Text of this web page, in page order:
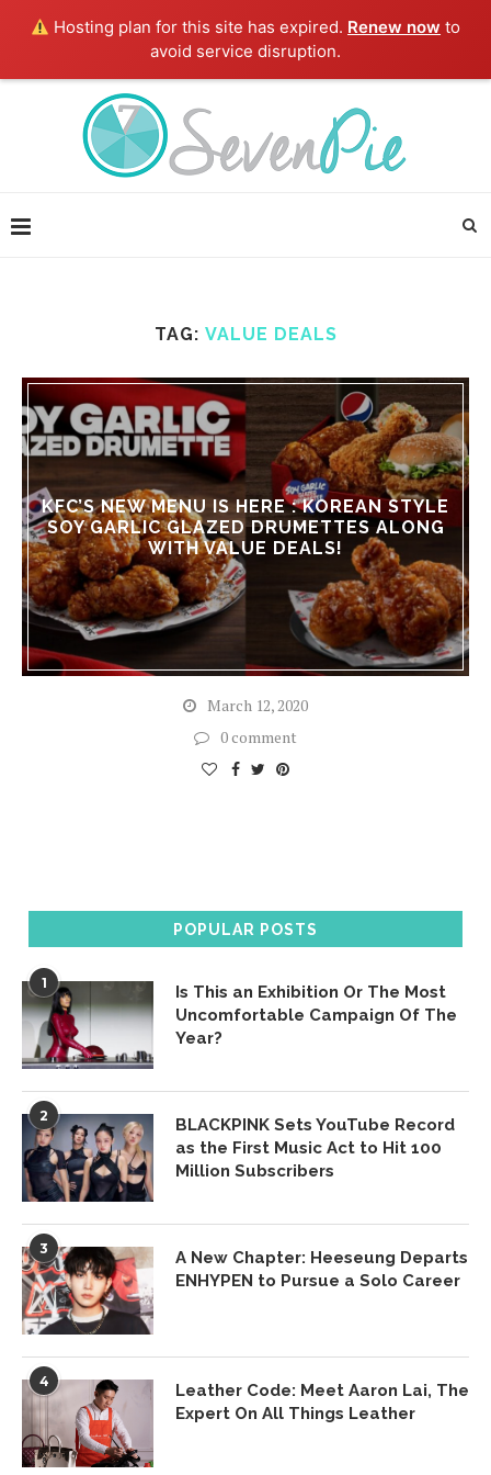
Hosting plan for this site has expired. Renew now to
avoid service disruption.
TAG: VALUE DEALS
KFC’S NEW MENU IS HERE : KOREAN STYLE
SOY GARLIC GLAZED DRUMETTES ALONG
WITH VALUE DEALS!
March 12, 2020
0 comment
POPULAR POSTS
1
Is This an Exhibition Or The Most
Uncomfortable Campaign Of The
Year?
2
BLACKPINK Sets YouTube Record
as the First Music Act to Hit 100
Million Subscribers
3
A New Chapter: Heeseung Departs
ENHYPEN to Pursue a Solo Career
4
Leather Code: Meet Aaron Lai, The
Expert On All Things Leather